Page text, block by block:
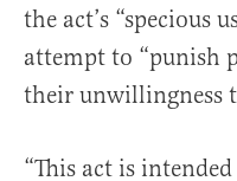
the act’s “specious
attempt to “punish
their unwillingness
“This act is